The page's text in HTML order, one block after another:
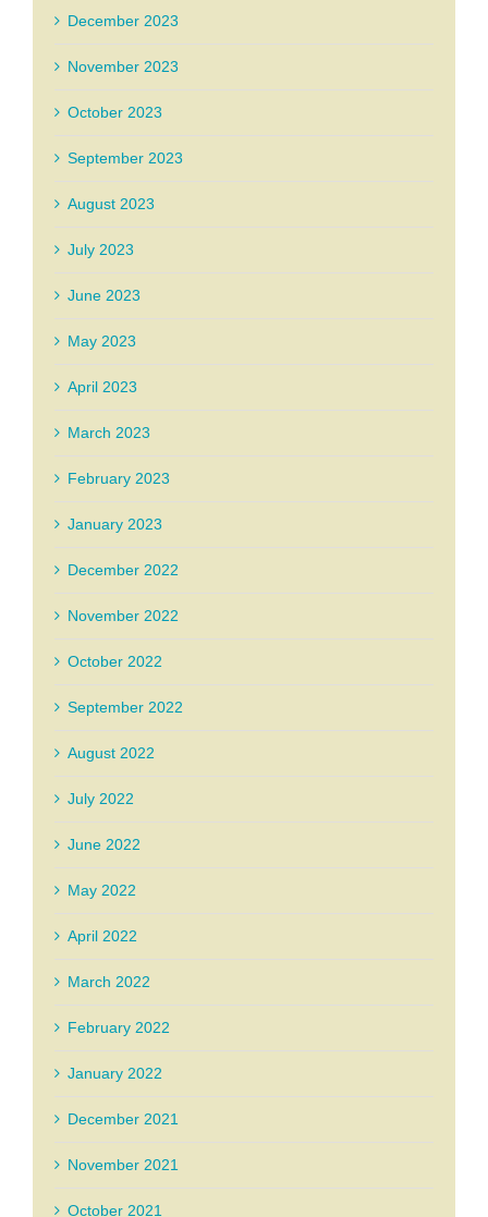
December 2023
November 2023
October 2023
September 2023
August 2023
July 2023
June 2023
May 2023
April 2023
March 2023
February 2023
January 2023
December 2022
November 2022
October 2022
September 2022
August 2022
July 2022
June 2022
May 2022
April 2022
March 2022
February 2022
January 2022
December 2021
November 2021
October 2021